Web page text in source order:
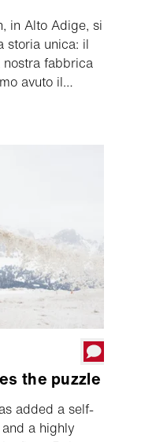
in Alto Adige, si
storia unica: il
nostra fabbrica
avuto il
the puzzle
added a self-
a highly